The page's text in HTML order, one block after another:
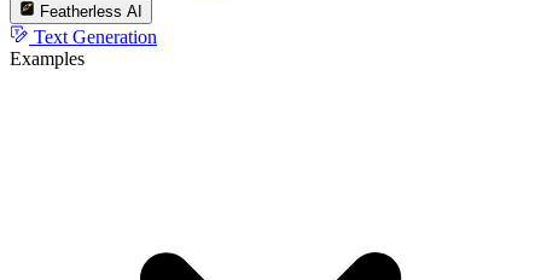
Featherless AI
Text Generation
Examples